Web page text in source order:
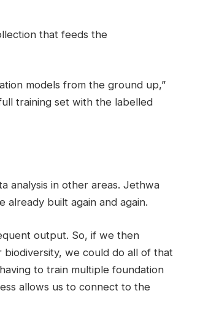
that feeds the
models from the ground up,”
training set with the labelled
analysis in other areas. Jethwa
already built again and again.
output. So, if we then
we could do all of that
to train multiple foundation
allows us to connect to the